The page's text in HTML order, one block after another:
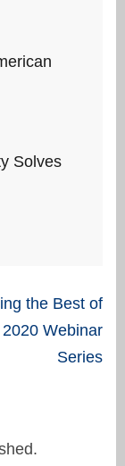
Solves
the Best of
Webinar
Series